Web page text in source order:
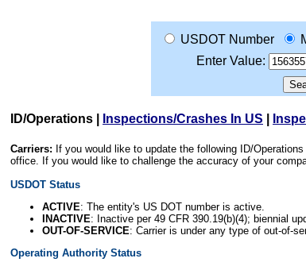
USDOT Number
Enter Value:
ID/Operations Inspections/Crashes In US
Carriers: If you would like to update the following ID/
office. If you would like to challenge the accuracy of your
USDOT Status
ACTIVE: The entity's US DOT number is active.
INACTIVE: Inactive per 49 CFR 390.19(b)(4); biennial
OUT-OF-SERVICE: Carrier is under any type of out-of-
Operating Authority Status